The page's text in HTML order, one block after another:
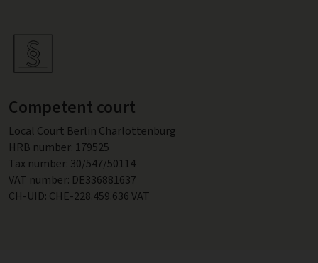
Competent court
Local Court Berlin Charlottenburg
HRB number: 179525
Tax number: 30/547/50114
VAT number: DE336881637
CH-UID: CHE-228.459.636 VAT